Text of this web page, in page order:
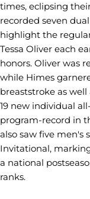
times, eclipsing
recorded seven
highlight the
Tessa Oliver each
honors. Oliver was
while Himes
breaststroke as well
19 new individual
program-record in
also saw five men's
Invitational,
a national
ranks.